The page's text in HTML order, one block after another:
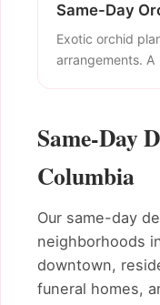
Same-Day
Exotic orchid
arrangements.
Same-Day
Columbia
Our same-day
neighborhoods
downtown,
funeral homes,